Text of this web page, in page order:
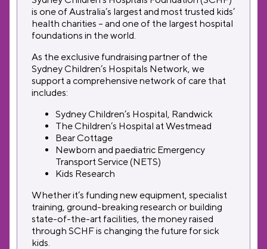
is one of Australia’s largest and most trusted kids’
health charities – and one of the largest hospital
foundations in the world.
As the exclusive fundraising partner of the
Sydney Children’s Hospitals Network, we
support a comprehensive network of care that
includes:
Sydney Children’s Hospital, Randwick
The Children’s Hospital at Westmead
Bear Cottage
Newborn and paediatric Emergency
Transport Service (NETS)
Kids Research
Whether it’s funding new equipment, specialist
training, ground-breaking research or building
state-of-the-art facilities, the money raised
through SCHF is changing the future for sick
kids.